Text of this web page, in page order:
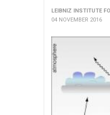
LEIBNIZ INSTITUTE
04 NOVEMBER 2016